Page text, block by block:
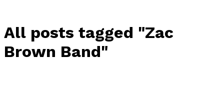
All posts tagged "Zac
Brown Band"